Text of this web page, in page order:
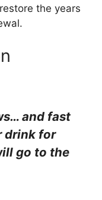
the years
and fast
drink for
go to the